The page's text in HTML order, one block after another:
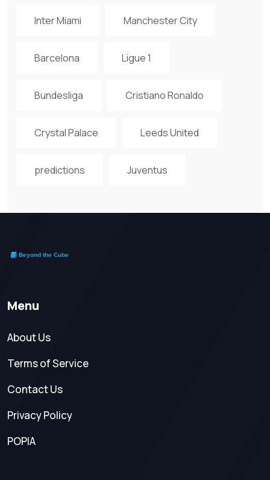
Inter Miami Manchester City
Barcelona Ligue 1
Bundesliga Cristiano Ronaldo
Crystal Palace Leeds United
predictions Juventus
Menu
About Us
Terms of Service
Contact Us
Privacy Policy
POPIA